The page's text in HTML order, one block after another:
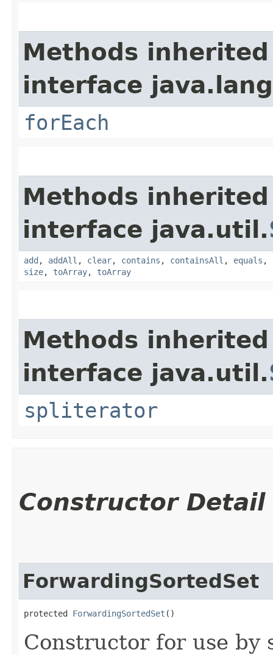
Methods
interface
forEach
Methods
interface java.util.
add , addAll , clear, contains , containsAll , equals ,
size, toArray, toArray
Methods
interface java.util.
spliterator
Constructor Detail
ForwardingSortedSet
protected ForwardingSortedSet ()
Constructor for use by